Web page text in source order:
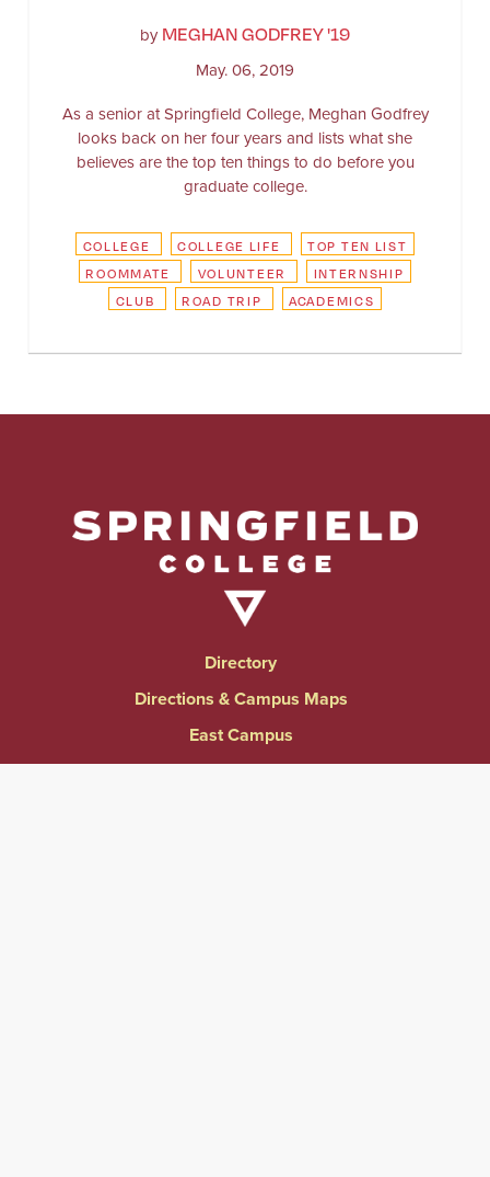
byMEGHAN GODFREY '19
May. 06, 2019
As a senior at Springfield College, Meghan Godfrey
looks back on her four years and lists what she
believes are the top ten things to do before you
graduate college.
COLLEGE COLLEGE LIFE
TOP TEN LIST
ROOMMATE
VOLUNTEER
INTERNSHIP
CLUB
ROAD TRIP ACADEMICS
Directory
Directions & Campus Maps
East Campus
Become an Employer Partner